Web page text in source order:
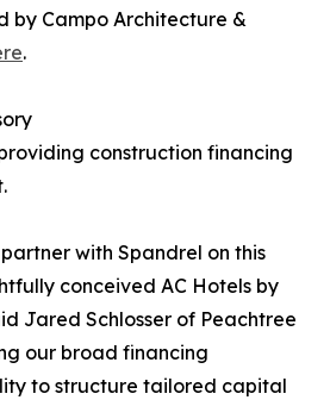
by Campo Architecture &
.
construction financing
with Spandrel on this
conceived AC Hotels by
Jared Schlosser of Peachtree
our broad financing
to structure tailored capital